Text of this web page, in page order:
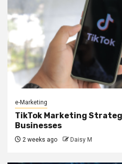
e-Marketing
TikTok Marketing
Businesses
2 weeks ago Daisy M